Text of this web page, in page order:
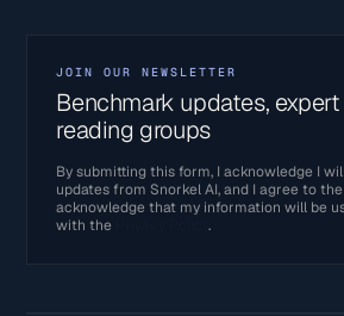
JOIN OUR NEWSLETTER
Benchmark updates, expert
reading groups
By submitting this form, I acknowledge I
updates from Snorkel AI, and I agree to the
acknowledge that my information will be
with the
Privacy Policy.